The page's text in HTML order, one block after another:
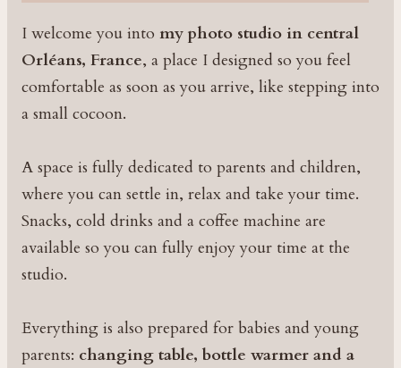
I welcome you into my photo studio in central
Orléans, France, a place I designed so you feel
comfortable as soon as you arrive, like stepping into
a small cocoon.
A space is fully dedicated to parents and children,
where you can settle in, relax and take your time.
Snacks, cold drinks and a coffee machine are
available so you can fully enjoy your time at the
studio.
Everything is also prepared for babies and young
parents: changing table, bottle warmer and a